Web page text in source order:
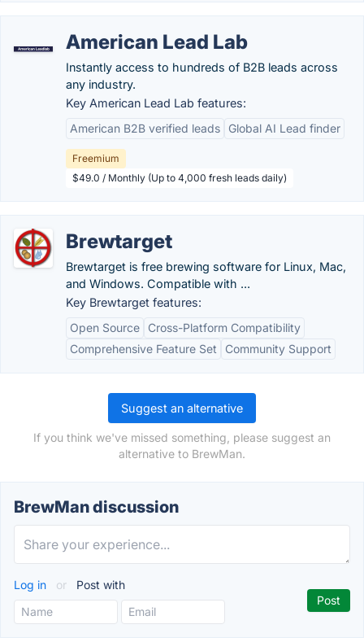
American Lead Lab
Instantly access to hundreds of B2B leads across
any industry.
Key American Lead Lab features:
American B2B verified leads
Global AI Lead finder
Freemium
$49.0 / Monthly (Up to 4,000 fresh leads daily)
Brewtarget
Brewtarget is free brewing software for Linux, Mac,
and Windows. Compatible with ...
Key Brewtarget features:
Open Source
Cross-Platform Compatibility
Comprehensive Feature Set
Community Support
Suggest an alternative
If you think we've missed something, please suggest an
alternative to BrewMan.
BrewMan discussion
Log in or Post with